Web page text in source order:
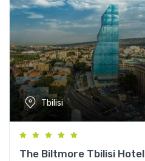
a
n
i
t
y
Tbilisi
The Biltmore Tbilisi Hotel